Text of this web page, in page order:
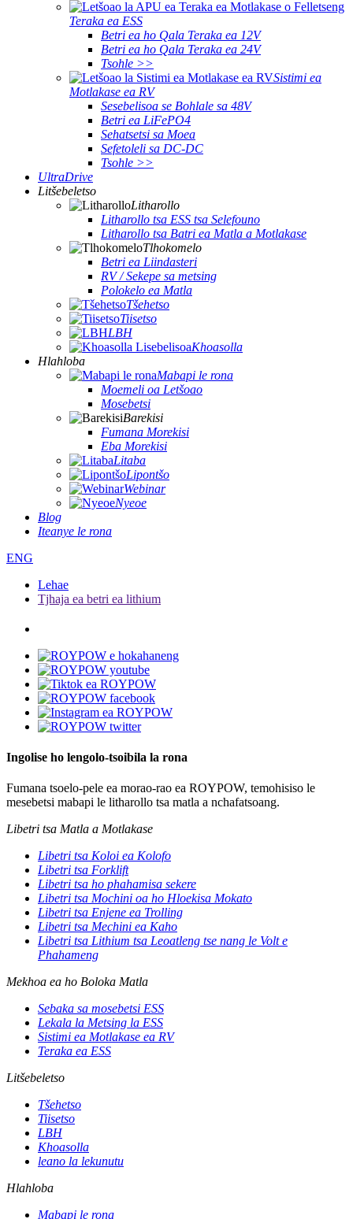
Teraka ea ESS
Betri ea ho Qala Teraka ea 12V
Betri ea ho Qala Teraka ea 24V
Tsohle >>
Sistimi ea
Motlakase ea RV
Sesebelisoa se Bohlale sa 48V
Betri ea LiFePO4
Sehatsetsi sa Moea
Sefetoleli sa DC-DC
Tsohle >>
UltraDrive
Litšebeletso
Litharollo
Litharollo tsa ESS tsa Selefouno
Litharollo tsa Batri ea Matla a Motlakase
Tlhokomelo
Betri ea Liindasteri
RV / Sekepe sa metsing
Polokelo ea Matla
Tšehetso
Tiisetso
LBH
Khoasolla
Hlahloba
Mabapi le rona
Moemeli oa Letšoao
Mosebetsi
Barekisi
Fumana Morekisi
Eba Morekisi
Litaba
Lipontšo
Webinar
Nyeoe
Blog
Iteanye le rona
ENG
Lehae
Tjhaja ea betri ea lithium
Ingolise ho lengolo-tsoibila la rona
Fumana tsoelo-pele ea morao-rao ea ROYPOW, temohisiso le
mesebetsi mabapi le litharollo tsa matla a nchafatsoang.
Libetri tsa Matla a Motlakase
Libetri tsa Koloi ea Kolofo
Libetri tsa Forklift
Libetri tsa ho phahamisa sekere
Libetri tsa Mochini oa ho Hloekisa Mokato
Libetri tsa Enjene ea Trolling
Libetri tsa Mechini ea Kaho
Libetri tsa Lithium tsa Leoatleng tse nang le Volt e
Phahameng
Mekhoa ea ho Boloka Matla
Sebaka sa mosebetsi ESS
Lekala la Metsing la ESS
Sistimi ea Motlakase ea RV
Teraka ea ESS
Litšebeletso
Tšehetso
Tiisetso
LBH
Khoasolla
leano la lekunutu
Hlahloba
Mabapi le rona